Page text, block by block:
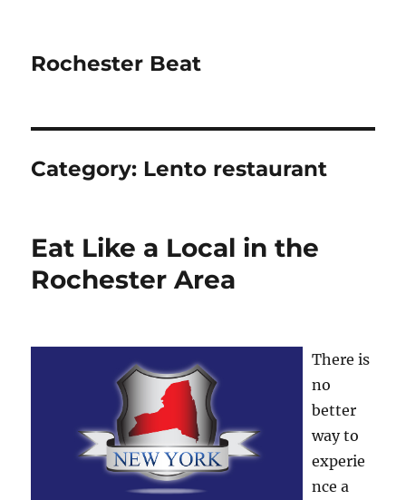
Rochester Beat
Category: Lento restaurant
Eat Like a Local in the
Rochester Area
There is
no
better
way to
experie
nce a